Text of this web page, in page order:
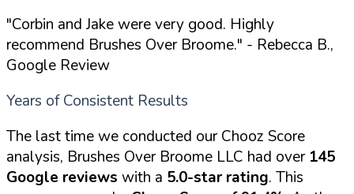
"Corbin and Jake were very good. Highly
recommend Brushes Over Broome." - Rebecca B.,
Google Review
Years of Consistent Results
The last time we conducted our Chooz Score
analysis, Brushes Over Broome LLC had over 145
Google reviews with a 5.0-star rating. This